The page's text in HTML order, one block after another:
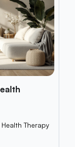
Therapy